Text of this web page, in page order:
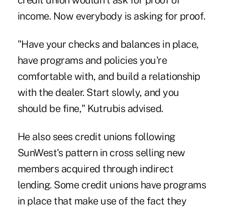
income. Now everybody is asking for proof.
"Have your checks and balances in place,
have programs and policies you're
comfortable with, and build a relationship
with the dealer. Start slowly, and you
should be fine," Kutrubis advised.
He also sees credit unions following
SunWest's pattern in cross selling new
members acquired through indirect
lending. Some credit unions have programs
in place that make use of the fact they